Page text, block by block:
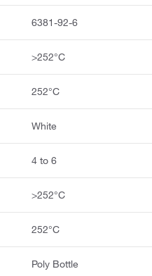
6381-92-6
>252°C
252°C
White
4 to 6
>252°C
252°C
Poly Bottle